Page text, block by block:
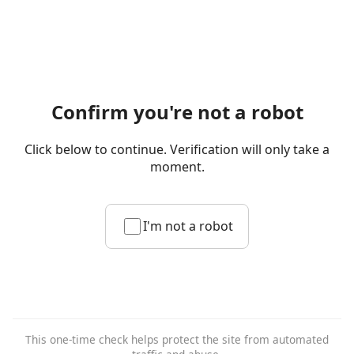
Confirm you're not a robot
Click below to continue. Verification will only take a
moment.
I'm not a robot
This one-time check helps protect the site from automated